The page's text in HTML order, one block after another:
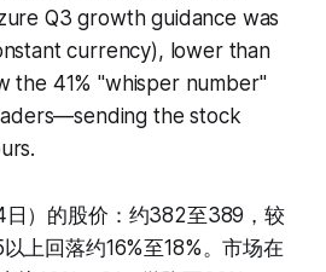
Q3 growth guidance was
currency), lower than
the 41% "whisper number"
the stock
）的股价：约382至389，较
上回落约16%至18%。市场在